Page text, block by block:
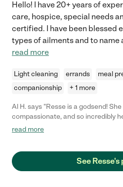
Hello! I have 20+ years of
care, hospice, special needs
certified. I have been blessed
types of ailments and to name
read more
Light cleaning errands meal
companionship
+ 1 more
Al H. says "Resse is a godsend!
compassionate, and so incredibly
company and when she's there, I
read more
See